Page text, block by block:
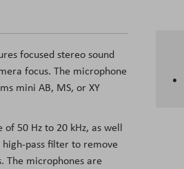
focused stereo sound
focus. The microphone
mini AB, MS, or XY
50 Hz to 20 kHz, as well
pass filter to remove
The microphones are